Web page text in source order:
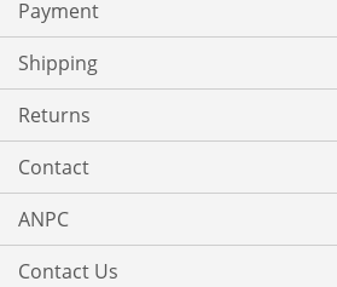
Payment
Shipping
Returns
Contact
ANPC
Contact Us